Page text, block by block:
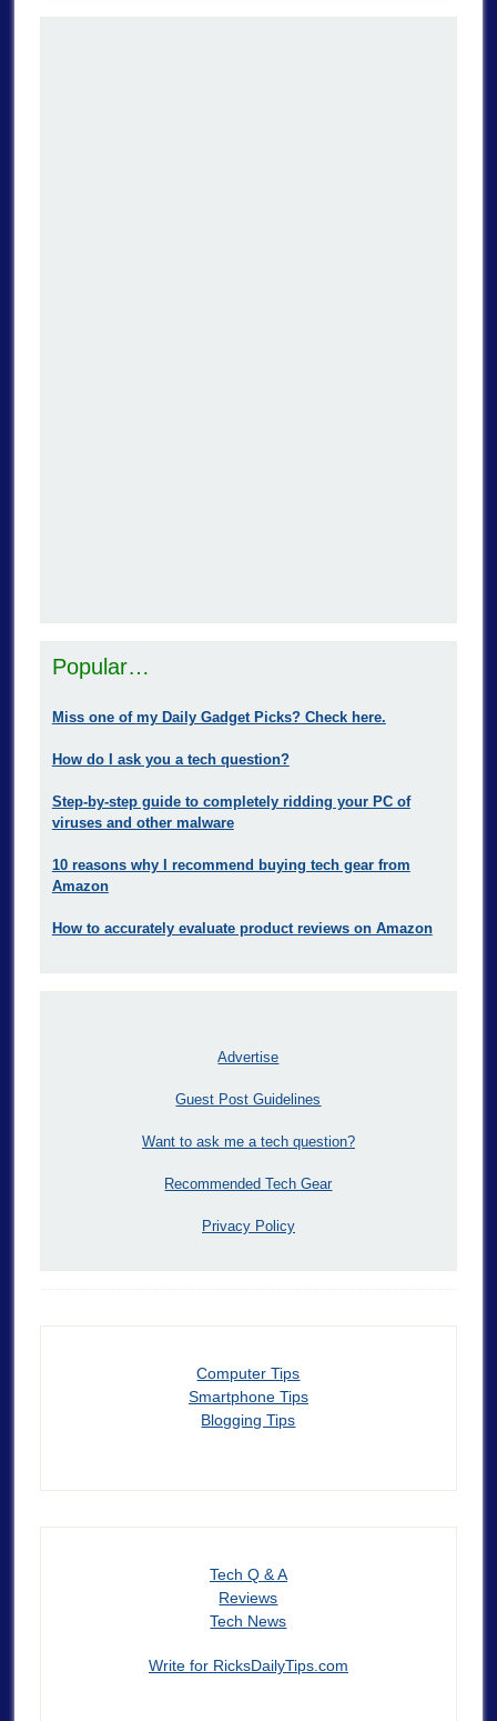
Popular…
Miss one of my Daily Gadget Picks? Check here.
How do I ask you a tech question?
Step-by-step guide to completely ridding your PC of
viruses and other malware
10 reasons why I recommend buying tech gear from
Amazon
How to accurately evaluate product reviews on Amazon
Advertise
Guest Post Guidelines
Want to ask me a tech question?
Recommended Tech Gear
Privacy Policy
Computer Tips
Smartphone Tips
Blogging Tips
Tech Q & A
Reviews
Tech News
Write for RicksDailyTips.com